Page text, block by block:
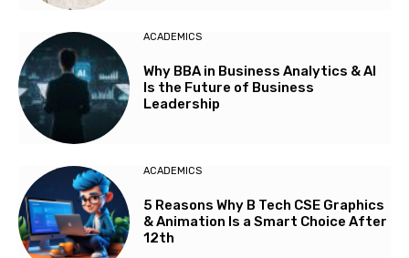
ACADEMICS
Why BBA in Business Analytics & AI
Is the Future of Business
Leadership
ACADEMICS
5 Reasons Why B Tech CSE Graphics
& Animation Is a Smart Choice After
12th